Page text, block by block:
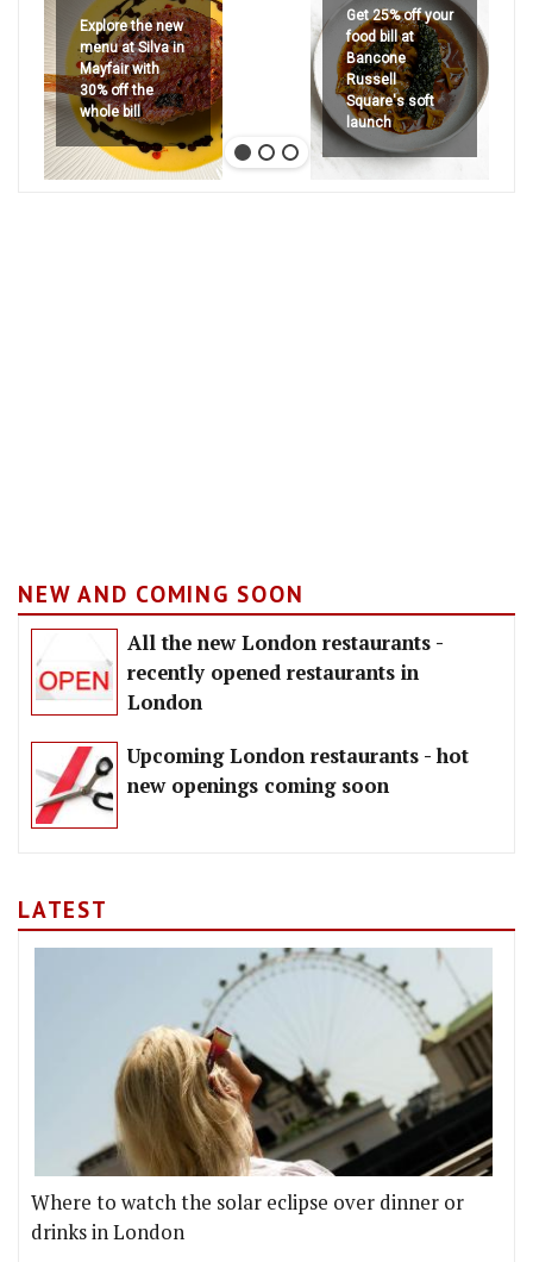
Explore the new
menu at Silva in
Mayfair with
30% off the
whole bill
Get 25% off your
food bill at
Bancone
Russell
Square's soft
launch
NEW AND COMING SOON
All the new London restaurants -
recently opened restaurants in
London
Upcoming London restaurants - hot
new openings coming soon
LATEST
Where to watch the solar eclipse over dinner or
drinks in London